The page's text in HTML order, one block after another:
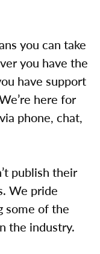
you can take
you have the
have support
here for
phone, chat,
publish their
We pride
some of the
the industry.